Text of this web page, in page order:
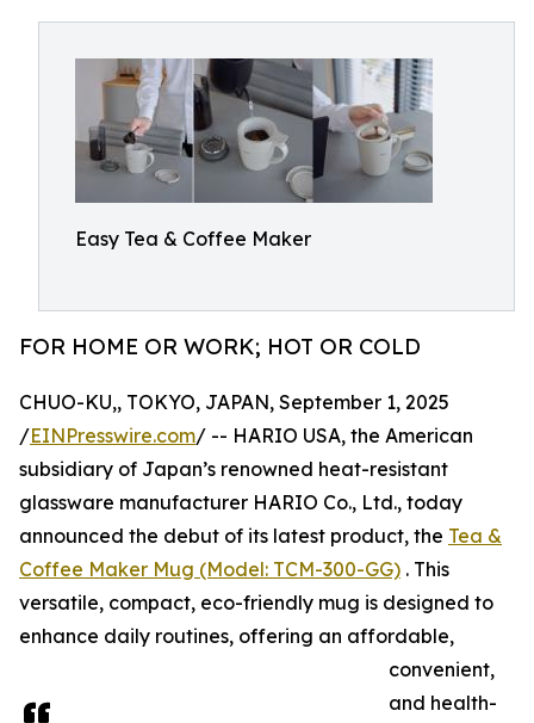
Easy Tea & Coffee Maker
FOR HOME OR WORK; HOT OR COLD
CHUO-KU,, TOKYO, JAPAN, September 1, 2025
/EINPresswire.com/ -- HARIO USA, the American
subsidiary of Japan’s renowned heat-resistant
glassware manufacturer HARIO Co., Ltd., today
announced the debut of its latest product, the Tea &
Coffee Maker Mug (Model: TCM-300-GG) . This
versatile, compact, eco-friendly mug is designed to
enhance daily routines, offering an affordable,
convenient,
and health-